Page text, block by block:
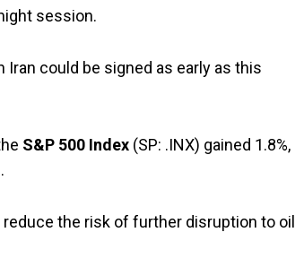
session.
Iran could be signed as early as this
S&P 500 Index (SP: .INX) gained 1.8%,
the risk of further disruption to oil